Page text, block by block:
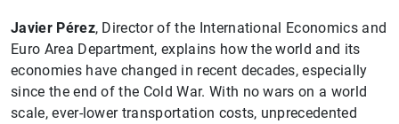
Javier Pérez, Director of the International Economics and
Euro Area Department, explains how the world and its
economies have changed in recent decades, especially
since the end of the Cold War. With no wars on a world
scale, ever-lower transportation costs, unprecedented